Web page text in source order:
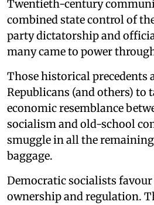
Twentieth-century
combined state control of
party dictatorship and
many came to power
Those historical precedents
Republicans (and others) to
economic resemblance
socialism and old-school
smuggle in all the
baggage.
Democratic socialists
ownership and regulation.